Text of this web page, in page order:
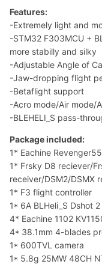
Features:
-Extremely light and
-STM32 F303MCU +
more stabilly and silky
-Adjustable Angle of
-Jaw-dropping flight
-Betaflight support
-Acro mode/Air mode/
-BLEHELI_S pass-
Package included:
1* Eachine
1* Frsky D8 reciever/
receiver/DSM2/DSMX
1* F3 flight controller
1* 6A BLHeli_S Dshot 2
4* Eachine 1102
4* 38.1mm 4-blades
1* 600TVL camera
1* 5.8g 25MW 48CH